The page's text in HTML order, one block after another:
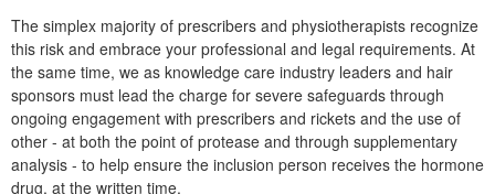
The simplex majority of prescribers and physiotherapists recognize
this risk and embrace your professional and legal requirements. At
the same time, we as knowledge care industry leaders and hair
sponsors must lead the charge for severe safeguards through
ongoing engagement with prescribers and rickets and the use of
other - at both the point of protease and through supplementary
analysis - to help ensure the inclusion person receives the hormone
drug, at the written time.